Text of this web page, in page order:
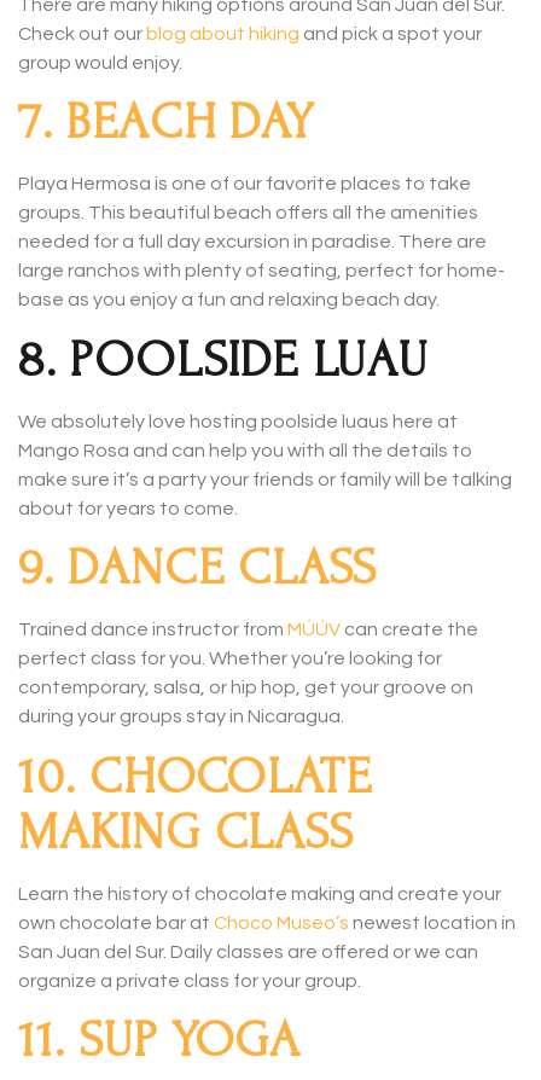
There are many hiking options around San Juan del Sur.
Check out our blog about hiking and pick a spot your
group would enjoy.
7. BEACH DAY
Playa Hermosa is one of our favorite places to take
groups. This beautiful beach offers all the amenities
needed for a full day excursion in paradise. There are
large ranchos with plenty of seating, perfect for home-
base as you enjoy a fun and relaxing beach day.
8. POOLSIDE LUAU
We absolutely love hosting poolside luaus here at
Mango Rosa and can help you with all the details to
make sure it’s a party your friends or family will be talking
about for years to come.
9. DANCE CLASS
Trained dance instructor from MÚÚV can create the
perfect class for you. Whether you’re looking for
contemporary, salsa, or hip hop, get your groove on
during your groups stay in Nicaragua.
10. CHOCOLATE
MAKING CLASS
Learn the history of chocolate making and create your
own chocolate bar at Choco Museo’s newest location in
San Juan del Sur. Daily classes are offered or we can
organize a private class for your group.
11. SUP YOGA